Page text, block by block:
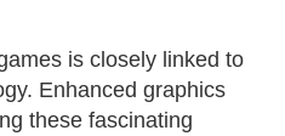
is closely linked to
Enhanced graphics
these fascinating